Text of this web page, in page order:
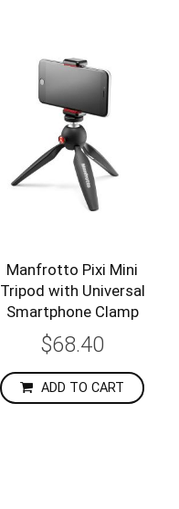
Manfrotto Pixi Mini
Tripod with Universal
Smartphone Clamp
$68.40
ADD TO CART